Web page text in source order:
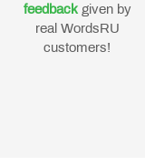
feedbackgiven by
real WordsRU
customers!